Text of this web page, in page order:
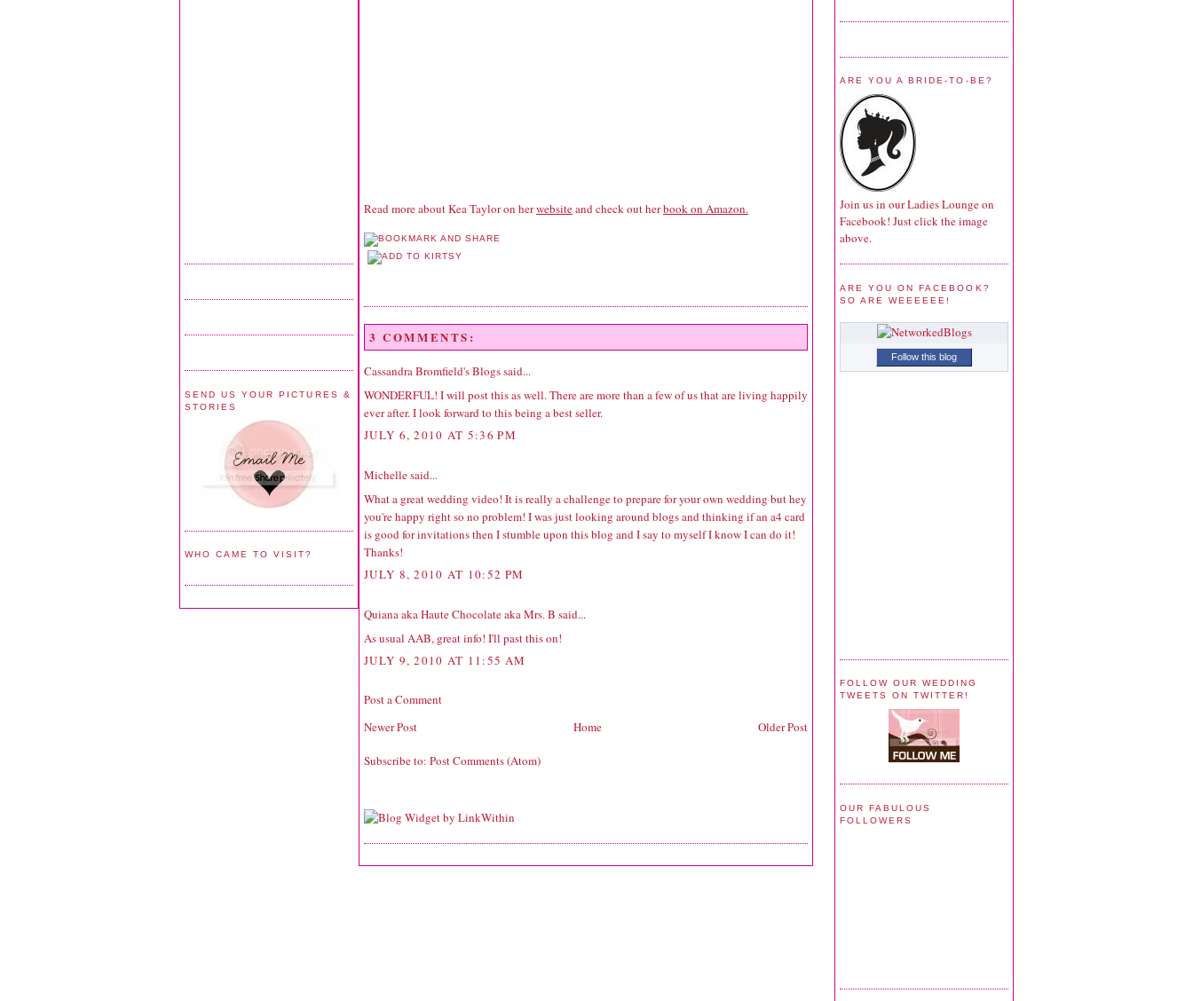
SEND US YOUR PICTURES &
STORIES
WHO CAME TO VISIT?
Read more about Kea Taylor on herwebsiteand check out herbook on Amazon.
3 COMMENTS:
Cassandra Bromfield's Blogssaid...
WONDERFUL! I will post this as well. There are more than a few of us that are living happily
ever after. I look forward to this being a best seller.
JULY 6, 2010 AT 5:36 PM
Michelle said...
What a great wedding video! It is really a challenge to prepare for your own wedding but hey
you're happy right so no problem! I was just looking around blogs and thinking if an a4 card
is good for invitations then I stumble upon this blog and I say to myself I know I can do it!
Thanks!
JULY 8, 2010 AT 10:52 PM
Quiana aka Haute Chocolate aka Mrs. B said...
As usual AAB, great info! I'll past this on!
JULY 9, 2010 AT 11:55 AM
Post a Comment
Newer Post
Older Post
Home
Subscribe to: Post Comments (Atom)
ARE YOU A BRIDE-TO-BE?
Join us in our Ladies Lounge on
Facebook! Just click the image
above.
ARE YOU ON FACEBOOK?
SO ARE WEEEEEE!
Follow this blog
FOLLOW OUR WEDDING
TWEETS ON TWITTER!
OUR FABULOUS
FOLLOWERS